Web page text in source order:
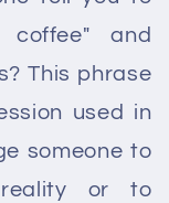
and
This phrase
used in
someone to
or to